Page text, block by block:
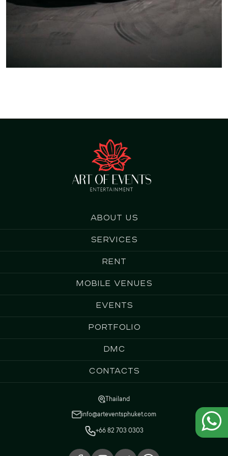
About us
Services
Rent
Mobile Venues
Events
Portfolio
DMC
Contacts
Thailand
info@arteventsphuket.com
+66 82 703 0303